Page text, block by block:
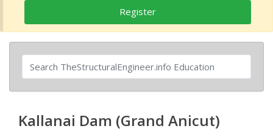
Register
Kallanai Dam (Grand Anicut)